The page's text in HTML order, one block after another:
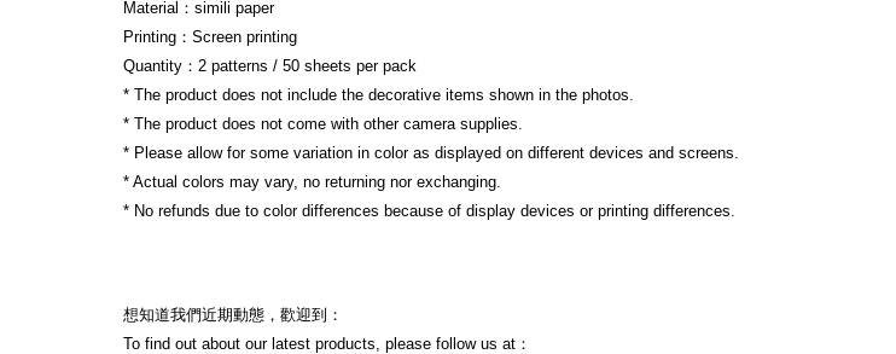
Material：simili paper
Printing：Screen printing
Quantity：2 patterns / 50 sheets per pack
* The product does not include the decorative items shown in the photos.
* The product does not come with other camera supplies.
* Please allow for some variation in color as displayed on different devices and screens.
* Actual colors may vary, no returning nor exchanging.
* No refunds due to color differences because of display devices or printing differences.
想知道我們近期動態，歡迎到：
To find out about our latest products, please follow us at：